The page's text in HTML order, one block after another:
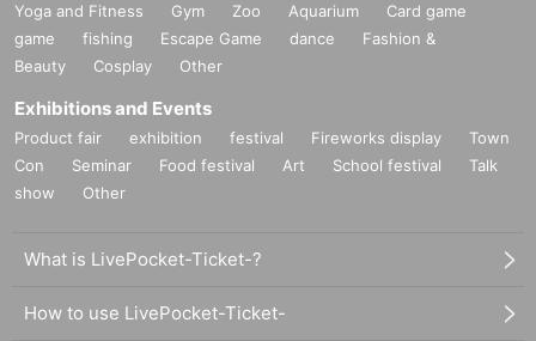
Yoga and Fitness Gym Zoo Aquarium
Card game
game
fishing Escape Game dance
Fashion &
Beauty
Cosplay Other
Exhibitions and Events
Product fair exhibition festival Fireworks display
Town
Con
Seminar Food festival Art School festival
Talk
show
Other
What is LivePocket-Ticket-?
How to use LivePocket-Ticket-